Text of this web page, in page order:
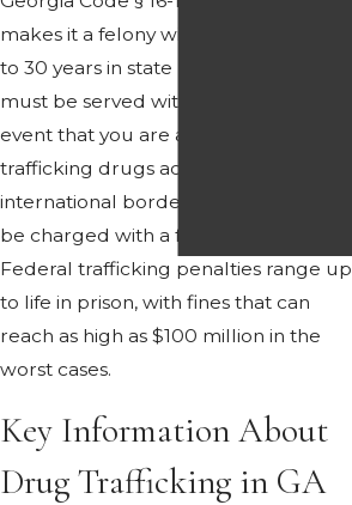
makes it a felony with a penalty of up
to 30 years in state prison, of which 5
must be served without parole. In the
event that you are accused of
trafficking drugs across state or
international borders, you will likely
be charged with a federal crime.
Federal trafficking penalties range up
to life in prison, with fines that can
reach as high as $100 million in the
worst cases.
Key Information About
Drug Trafficking in GA